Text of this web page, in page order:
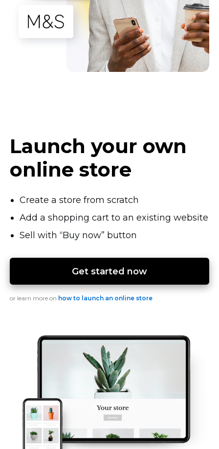
Launch your own
online store
Create a store from scratch
Add a shopping cart to an existing website
Sell with “Buy now” button
Get started now
or learn more on how to launch an online store